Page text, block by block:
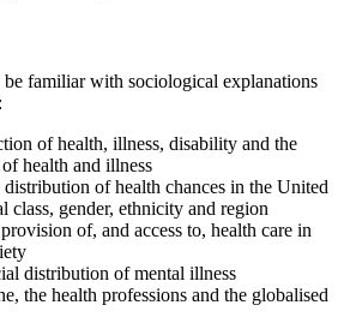
be familiar with sociological explanations
of health, illness, disability and the
health and illness
distribution of health chances in the United
class, gender, ethnicity and region
of, and access to, health care in
distribution of mental illness
the health professions and the globalised